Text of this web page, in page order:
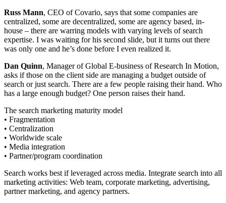
Russ Mann, CEO of Covario, says that some companies are
centralized, some are decentralized, some are agency based, in-
house – there are warring models with varying levels of search
expertise. I was waiting for his second slide, but it turns out there
was only one and he’s done before I even realized it.
Dan Quinn, Manager of Global E-business of Research In Motion,
asks if those on the client side are managing a budget outside of
search or just search. There are a few people raising their hand. Who
has a large enough budget? One person raises their hand.
The search marketing maturity model
• Fragmentation
• Centralization
• Worldwide scale
• Media integration
• Partner/program coordination
Search works best if leveraged across media. Integrate search into all
marketing activities: Web team, corporate marketing, advertising,
partner marketing, and agency partners.